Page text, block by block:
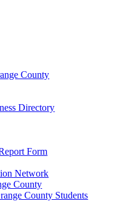
County
Directory
Form
Network
County
County Students